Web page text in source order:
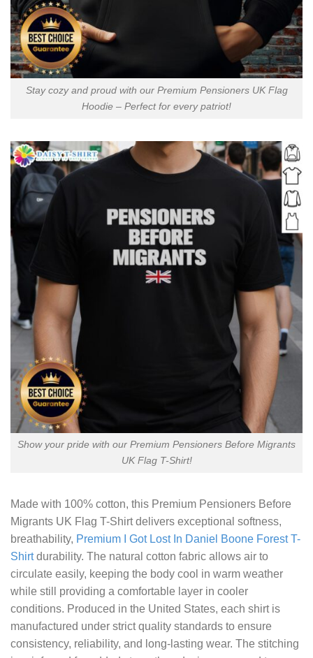
Stay cozy and proud with our Premium Pensioners UK Flag
Hoodie – Perfect for every patriot!
Show your pride with our Premium Pensioners Before Migrants
UK Flag T-Shirt!
Made with 100% cotton, this Premium Pensioners Before
Migrants UK Flag T-Shirtdelivers exceptional softness,
breathability, Premium I Got Lost In Daniel Boone Forest T-
Shirtdurability. The natural cotton fabric allows air to
circulate easily, keeping the body cool in warm weather
while still providing a comfortable layer in cooler
conditions. Produced in the United States, each shirt is
manufactured under strict quality standards to ensure
consistency, reliability, and long-lasting wear. The stitching